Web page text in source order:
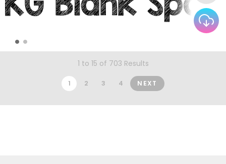
1 to 15 of 703 Results
1 2 3 4 NEXT